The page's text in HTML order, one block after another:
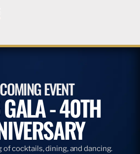
EVENT
- 40TH
of cocktails, dining, and dancing.